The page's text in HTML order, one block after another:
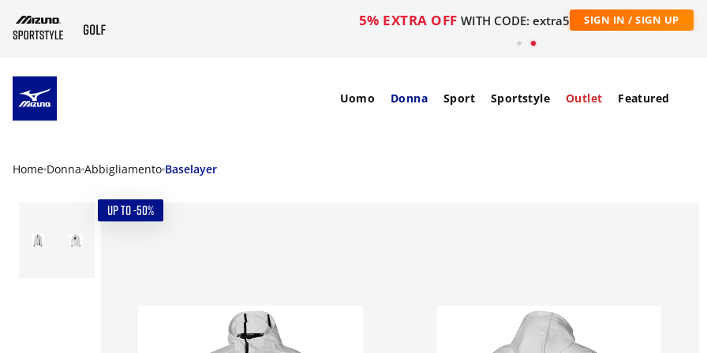
5% EXTRA OFF WITH CODE: extra5 SIGN IN / SIGN UP
Uomo Donna Sport Sportstyle Outlet Featured
Home Donna Abbigliamento Baselayer
UP TO -50%